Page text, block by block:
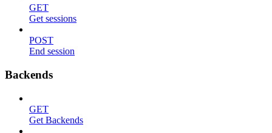
GET
Get sessions
POST
End session
Backends
GET
Get Backends